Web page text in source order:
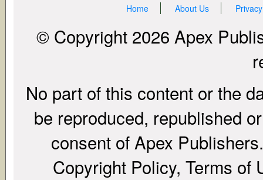
Home About Us
© Copyright 2026 Apex
No part of this content or the
be reproduced, republished
consent of Apex
Copyright Policy, Terms of